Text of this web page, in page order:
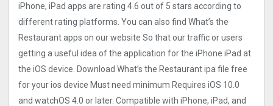
iPhone, iPad apps are rating 4.6 out of 5 stars according to
different rating platforms. You can also find What’s the
Restaurant apps on our website So that our traffic or users
getting a useful idea of the application for the iPhone iPad at
the iOS device. Download What’s the Restaurant ipa file free
for your ios device Must need minimum Requires iOS 10.0
and watchOS 4.0 or later. Compatible with iPhone, iPad, and